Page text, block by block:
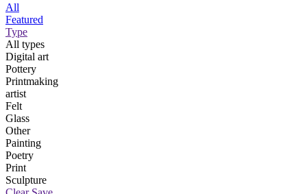
All
Featured
Type
All types
Digital art
Pottery
Printmaking
artist
Felt
Glass
Other
Painting
Poetry
Print
Sculpture